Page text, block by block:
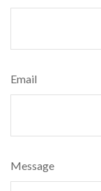
Email
Message